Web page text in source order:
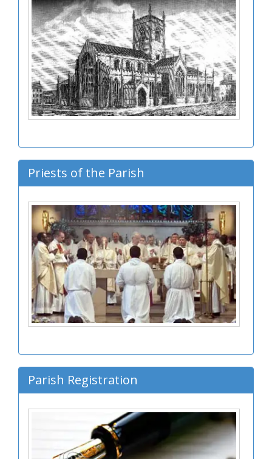
Priests of the Parish
Parish Registration